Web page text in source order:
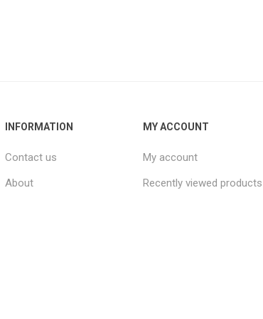
INFORMATION
Contact us
About
MY ACCOUNT
My account
Recently viewed products